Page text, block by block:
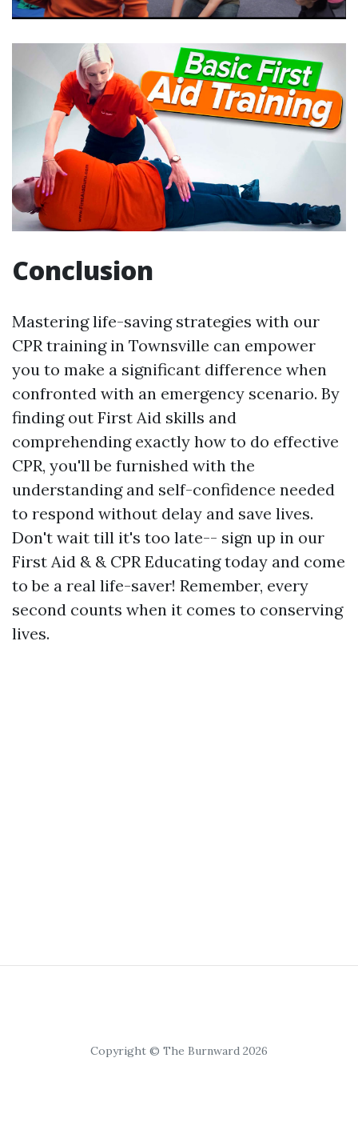
Conclusion
Mastering life-saving strategies with our
CPR training in Townsville can empower
you to make a significant difference when
confronted with an emergency scenario. By
finding out First Aid skills and
comprehending exactly how to do effective
CPR, you'll be furnished with the
understanding and self-confidence needed
to respond without delay and save lives.
Don't wait till it's too late-- sign up in our
First Aid & & CPR Educating today and come
to be a real life-saver! Remember, every
second counts when it comes to conserving
lives.
Copyright © The Burnward 2026